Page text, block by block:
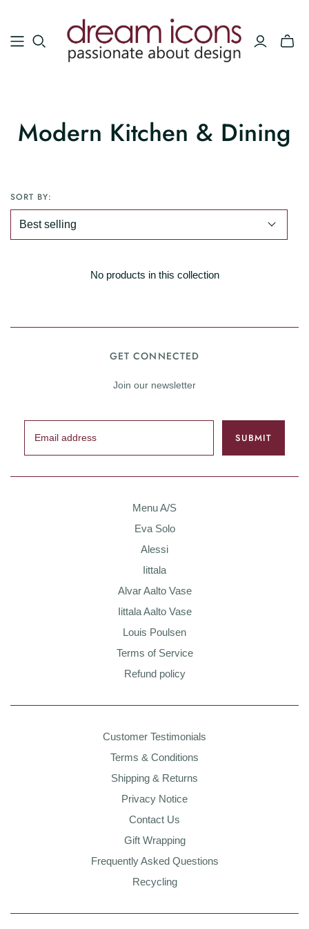
Modern Kitchen & Dining
SORT BY:
No products in this collection
GET CONNECTED
Join our newsletter
Menu A/S
Eva Solo
Alessi
Iittala
Alvar Aalto Vase
Iittala Aalto Vase
Louis Poulsen
Terms of Service
Refund policy
Customer Testimonials
Terms & Conditions
Shipping & Returns
Privacy Notice
Contact Us
Gift Wrapping
Frequently Asked Questions
Recycling